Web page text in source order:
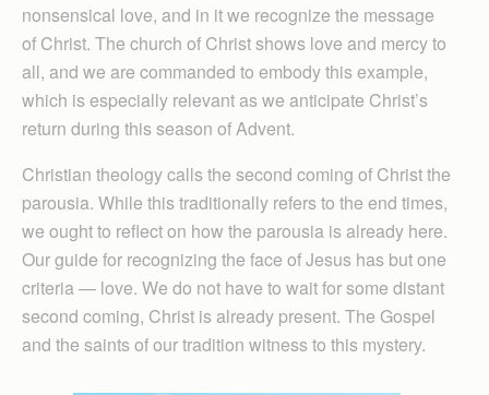
nonsensical love, and in it we recognize the message
of Christ. The church of Christ shows love and mercy to
all, and we are commanded to embody this example,
which is especially relevant as we anticipate Christ’s
return during this season of Advent.
Christian theology calls the second coming of Christ the
parousia. While this traditionally refers to the end times,
we ought to reflect on how the parousia is already here.
Our guide for recognizing the face of Jesus has but one
criteria — love. We do not have to wait for some distant
second coming, Christ is already present. The Gospel
and the saints of our tradition witness to this mystery.